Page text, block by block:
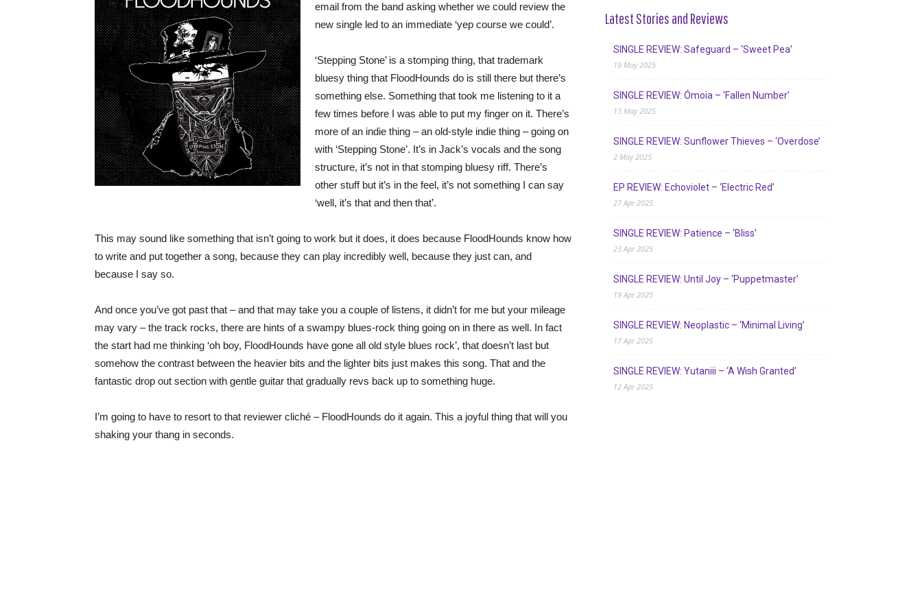
email from the band asking whether we could review the
new single led to an immediate ‘yep course we could’.
‘Stepping Stone’ is a stomping thing, that trademark
bluesy thing that FloodHounds do is still there but there’s
something else. Something that took me listening to it a
few times before I was able to put my finger on it. There’s
more of an indie thing – an old-style indie thing – going on
with ‘Stepping Stone’. It’s in Jack’s vocals and the song
structure, it’s not in that stomping bluesy riff. There’s
other stuff but it’s in the feel, it’s not something I can say
‘well, it’s that and then that’.
This may sound like something that isn’t going to work but it does, it does because FloodHounds know how
to write and put together a song, because they can play incredibly well, because they just can, and
because I say so.
And once you’ve got past that – and that may take you a couple of listens, it didn’t for me but your mileage
may vary – the track rocks, there are hints of a swampy blues-rock thing going on in there as well. In fact
the start had me thinking ‘oh boy, FloodHounds have gone all old style blues rock’, that doesn’t last but
somehow the contrast between the heavier bits and the lighter bits just makes this song. That and the
fantastic drop out section with gentle guitar that gradually revs back up to something huge.
I’m going to have to resort to that reviewer cliché – FloodHounds do it again. This a joyful thing that will you
shaking your thang in seconds.
Latest Stories and Reviews
SINGLE REVIEW: Safeguard – ‘Sweet Pea’
19 May 2025
SINGLE REVIEW: Ómoia – ‘Fallen Number’
13 May 2025
SINGLE REVIEW: Sunflower Thieves – ‘Overdose’
2 May 2025
EP REVIEW: Echoviolet – ‘Electric Red’
27 Apr 2025
SINGLE REVIEW: Patience – ‘Bliss’
23 Apr 2025
SINGLE REVIEW: Until Joy – ‘Puppetmaster’
19 Apr 2025
SINGLE REVIEW: Neoplastic – ‘Minimal Living’
17 Apr 2025
SINGLE REVIEW: Yutaniii – ‘A Wish Granted’
12 Apr 2025